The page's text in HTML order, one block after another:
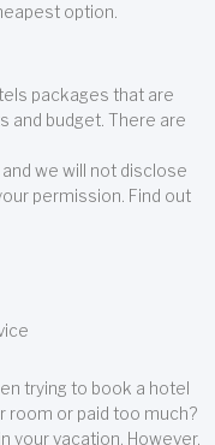
option.
packages that are
and budget. There are
we will not disclose
permission. Find out
trying to book a hotel
room or paid too much?
your vacation. However,